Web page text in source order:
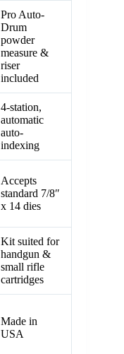
Pro Auto-
Drum
powder
measure &
riser
included
4-station,
automatic
auto-
indexing
Accepts
standard 7/8″
x 14 dies
Kit suited for
handgun &
small rifle
cartridges
Made in
USA